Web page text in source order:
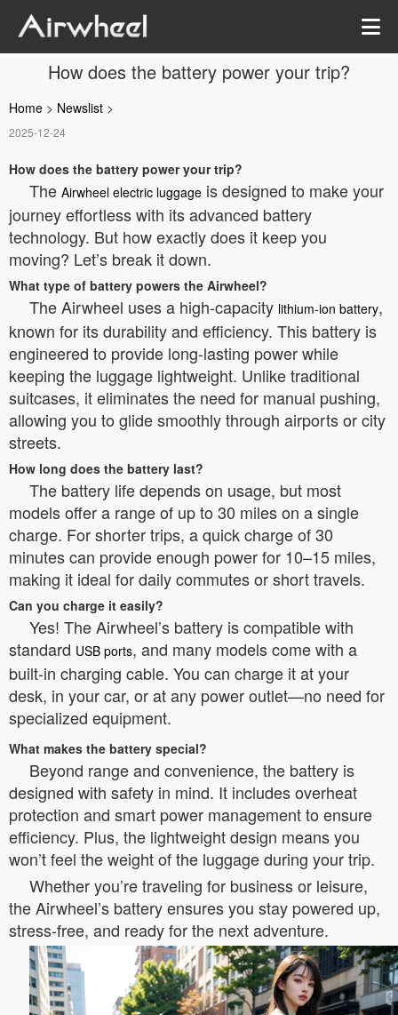
How does the battery power your trip?
Home > Newslist >
2025-12-24
How does the battery power your trip?
The Airwheel electric luggage is designed to make your
journey effortless with its advanced battery
technology. But how exactly does it keep you
moving? Let’s break it down.
What type of battery powers the Airwheel?
The Airwheel uses a high-capacity lithium-ion battery,
known for its durability and efficiency. This battery is
engineered to provide long-lasting power while
keeping the luggage lightweight. Unlike traditional
suitcases, it eliminates the need for manual pushing,
allowing you to glide smoothly through airports or city
streets.
How long does the battery last?
The battery life depends on usage, but most
models offer a range of up to 30 miles on a single
charge. For shorter trips, a quick charge of 30
minutes can provide enough power for 10–15 miles,
making it ideal for daily commutes or short travels.
Can you charge it easily?
Yes! The Airwheel’s battery is compatible with
standard USB ports, and many models come with a
built-in charging cable. You can charge it at your
desk, in your car, or at any power outlet—no need for
specialized equipment.
What makes the battery special?
Beyond range and convenience, the battery is
designed with safety in mind. It includes overheat
protection and smart power management to ensure
efficiency. Plus, the lightweight design means you
won’t feel the weight of the luggage during your trip.
Whether you’re traveling for business or leisure,
the Airwheel’s battery ensures you stay powered up,
stress-free, and ready for the next adventure.